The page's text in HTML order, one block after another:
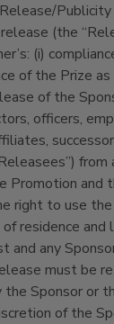
(the
(i)
of the Prize
of the
officers,
from
Promotion and
right to use the
residence and
and any
must be
Sponsor or
of the